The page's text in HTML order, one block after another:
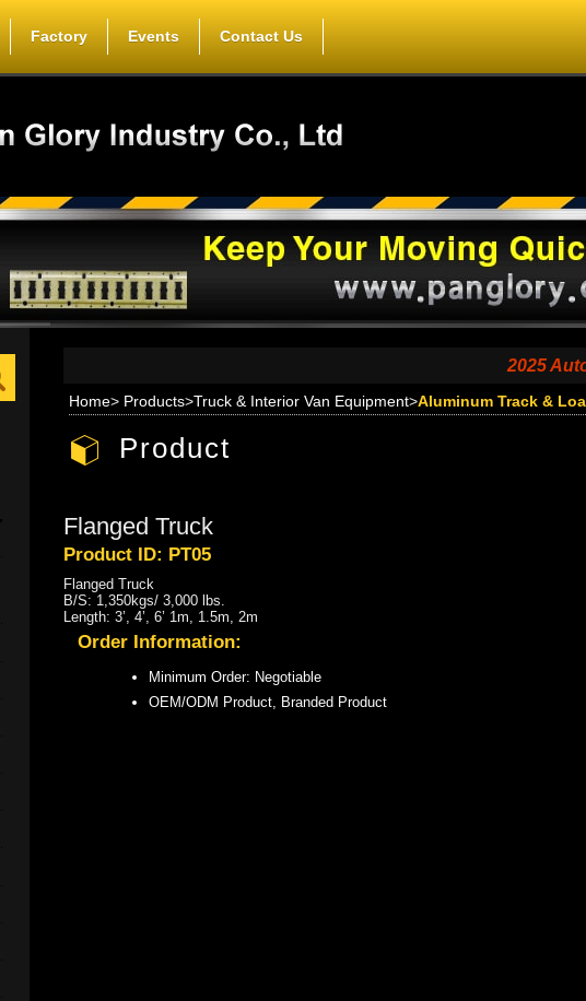
Factory Events Contact Us
2025
Home> Products>Truck & Interior Van Equipment>Aluminum Track &
Product
Flanged Truck
Product ID: PT05
Flanged Truck
B/S: 1,350kgs/ 3,000 lbs.
Length: 3’, 4’, 6’ 1m, 1.5m, 2m
Order Information:
Minimum Order: Negotiable
OEM/ODM Product, Branded Product